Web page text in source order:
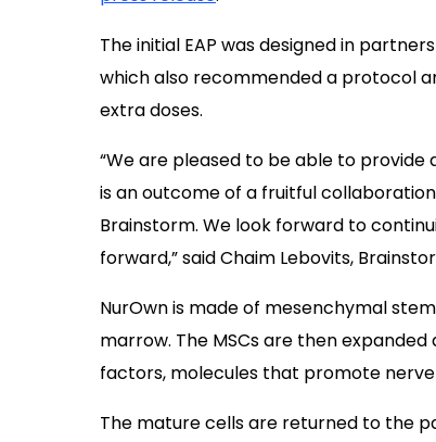
The initial EAP was designed in
which also recommended a protocol
extra doses.
“We are pleased to be able to
is an outcome of a fruitful
Brainstorm. We look forward to
forward,” said Chaim Lebovits,
NurOwn is made of mesenchymal
marrow. The MSCs are then
factors, molecules that promote
The mature cells are returned to the